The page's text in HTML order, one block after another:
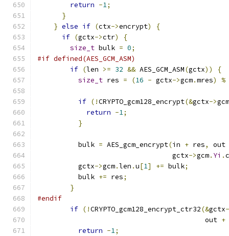
return -1;
}
} else if (ctx->encrypt)
{
if (gctx->ctr)
{
size_t bulk = 0;
#if defined(AES_GCM_ASM)
if (len >= 32 && AES_GCM_ASM(gctx))
{
size_t res = (16 - gctx->gcm.mres) %
if (!CRYPTO_gcm128_encrypt(&gctx->gcm
return -1;
}
          bulk
= AES_gcm_encrypt(in + res,
out
                                 gctx
->gcm. Yi .c
          gctx
->gcm.len .u[1] += bulk;
          bulk
+= res;
}
#endif
if (!CRYPTO_gcm128_encrypt_ctr32(&gctx
                                         out
+
return -1;